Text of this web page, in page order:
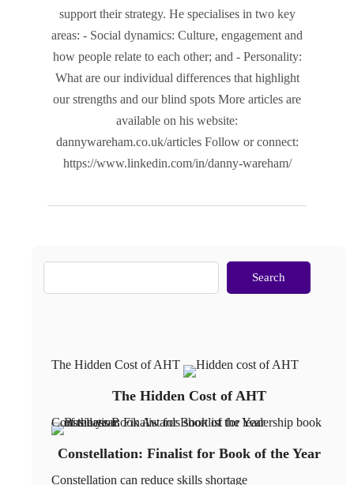
support their strategy. He specialises in two key
areas: - Social dynamics: Culture, engagement and
how people relate to each other; and - Personality:
What are our individual differences that highlight
our strengths and our blind spots More articles are
available on his website:
dannywareham.co.uk/articles Follow or connect:
https://www.linkedin.com/in/danny-wareham/
Search
The Hidden Cost of AHT
The Hidden Cost of AHT
Constellation: Finalist for Book of the Year
Constellation: Finalist for Book of the Year
Constellation can reduce skills shortage